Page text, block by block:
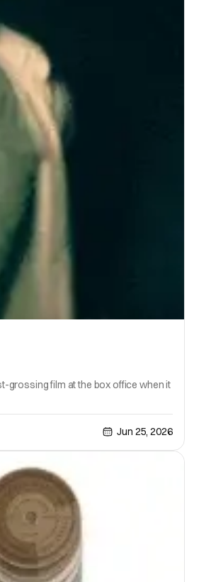
grossing film at the box office when it
Jun 25, 2026